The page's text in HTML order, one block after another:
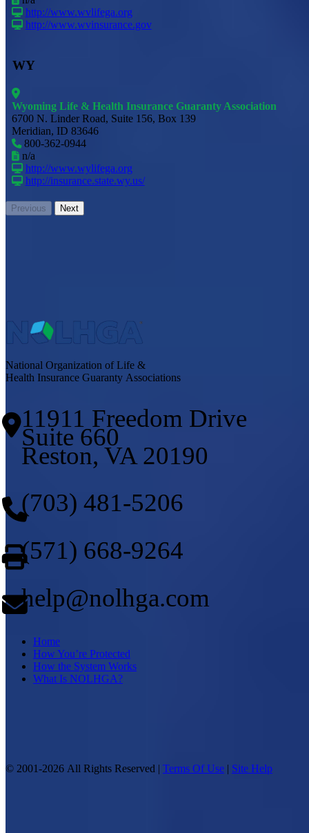
http://www.wvlifega.org
http://www.wvinsurance.gov
WY
Wyoming Life & Health Insurance Guaranty Association
6700 N. Linder Road, Suite 156, Box 139
Meridian, ID 83646
800-362-0944
n/a
http://www.wylifega.org
http://insurance.state.wy.us/
Previous Next
National Organization of Life &
Health Insurance Guaranty Associations
11911 Freedom Drive
Suite 660
Reston, VA 20190
(703) 481-5206
(571) 668-9264
help@nolhga.com
Home
How You’re Protected
How the System Works
What Is NOLHGA?
© 2001-2026 All Rights Reserved | Terms Of Use | Site Help